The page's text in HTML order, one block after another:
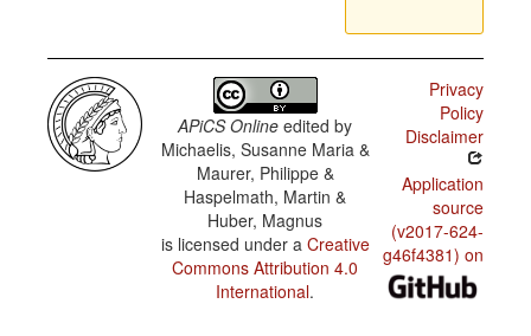
APiCS Online edited by
Michaelis, Susanne Maria &
Maurer, Philippe &
Haspelmath, Martin &
Huber, Magnus
is licensed under a Creative
Commons Attribution 4.0
International.
Privacy
Policy
Disclaimer
Application
source
(v2017-624-
g46f4381) on